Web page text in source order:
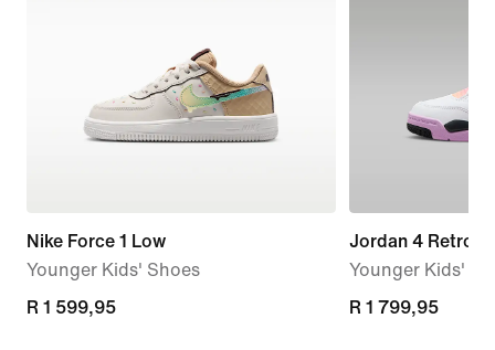
Nike Force 1 Low
Younger Kids' Shoes
R 1 599,95
R 1 599,95
Jordan 4 Retro
Younger Kids'
R 1 799,95
R 1 799,95